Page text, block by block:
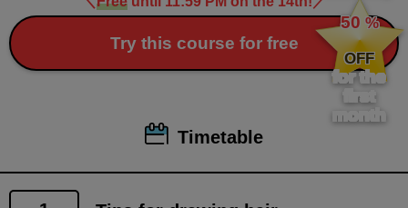
Try this course for free
​ ​
50 %
​ ​
OFF
for the
first
month
Timetable